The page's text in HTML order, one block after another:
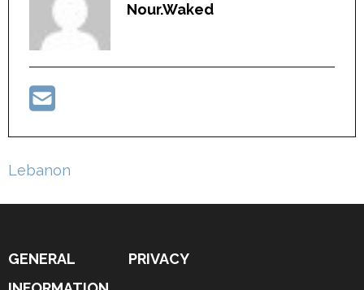
Nour.waked
Post
Lebanon
GENERAL
PRIVACY